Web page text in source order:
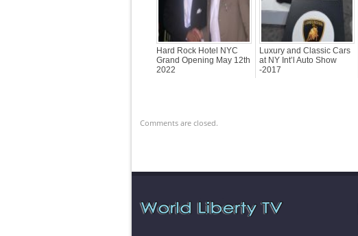
Hard Rock Hotel NYC
Grand Opening May 12th
2022
Luxury and Classic Cars
at NY Int’l Auto Show
-2017
Comments are closed.